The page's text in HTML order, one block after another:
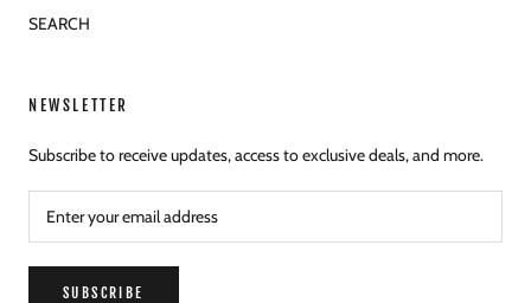
SEARCH
NEWSLETTER
Subscribe to receive updates, access to exclusive deals, and more.
SUBSCRIBE